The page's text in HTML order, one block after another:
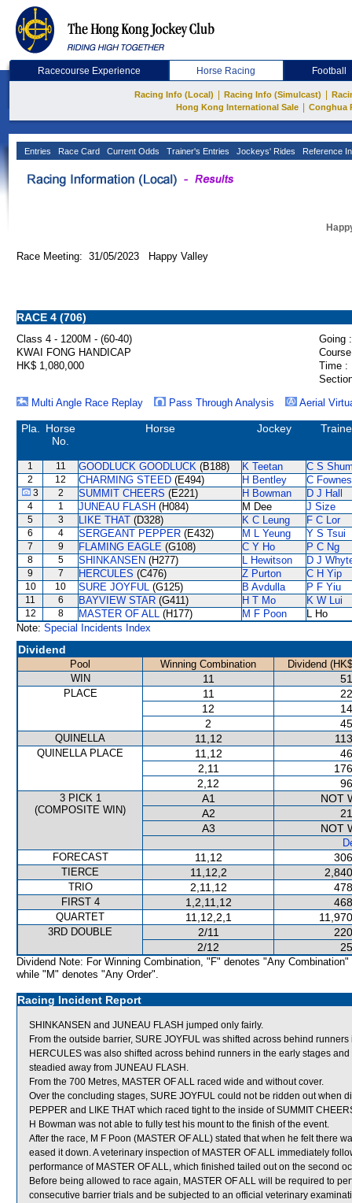
Racecourse Experience Horse Racing Football
Racing Info (Local) Racing Info (Simulcast)
Hong Kong International Sale
Conghua
Entries Race Card Current Odds Trainer's Entries Jockeys' Rides Reference
Race Meeting: 31/05/2023 Happy Valley
RACE 4 (706)
Class 4 - 1200M - (60-40)
Going :
KWAI FONG HANDICAP
HK$ 1,080,000
Time :
Multi Angle Race Replay
Pass Through Analysis Aerial
Pla.
Horse
No.
Horse Jockey
1 11 GOODLUCK GOODLUCK (B188) K Teetan C S
2 12 CHARMING STEED (E494) H Bentley C Fownes
3 2 SUMMIT CHEERS (E221) H Bowman D J Hall
4 1 JUNEAU FLASH (H084) M Dee J Size
5 3 LIKE THAT (D328) K C Leung F C Lor
6 4 SERGEANT PEPPER (E432) M L Yeung Y S Tsui
7 9 FLAMING EAGLE (G108) C Y Ho P C Ng
8 5 SHINKANSEN (H277) L Hewitson D J
9 7 HERCULES (C476) Z Purton C H Yip
10 10 SURE JOYFUL (G125) B Avdulla P F Yiu
11 6 BAYVIEW STAR (G411) H T Mo K W Lui
12 8 MASTER OF ALL (H177) M F Poon
L Ho
Note: Special Incidents Index
Dividend
Pool Winning Combination
Dividend
WIN
11
PLACE 11
12
2
QUINELLA 11,12
QUINELLA PLACE 11,12
2,11
2,12
3 PICK 1
(COMPOSITE WIN)
A1
NOT
A2
A3
NOT
FORECAST
11,12
TIERCE 11,12,2
TRIO 2,11,12
FIRST 4 1,2,11,12
QUARTET 11,12,2,1
3RD DOUBLE 2/11
2/12
Dividend Note: For Winning Combination, "F" denotes "Any Combination"
while "M" denotes "Any Order".
Racing Incident Report
SHINKANSEN and JUNEAU FLASH jumped only fairly.
From the outside barrier, SURE JOYFUL was shifted across behind
HERCULES was also shifted across behind runners in the early stages
steadied away from JUNEAU FLASH.
From the 700 Metres, MASTER OF ALL raced wide and without cover.
Over the concluding stages, SURE JOYFUL could not be ridden out when
PEPPER and LIKE THAT which raced tight to the inside of SUMMIT
H Bowman was not able to fully test his mount to the finish of the event.
After the race, M F Poon (MASTER OF ALL) stated that when he felt there
eased it down. A veterinary inspection of MASTER OF ALL immediately
performance of MASTER OF ALL, which finished tailed out on the second
Before being allowed to race again, MASTER OF ALL will be required to
consecutive barrier trials and be subjected to an official veterinary